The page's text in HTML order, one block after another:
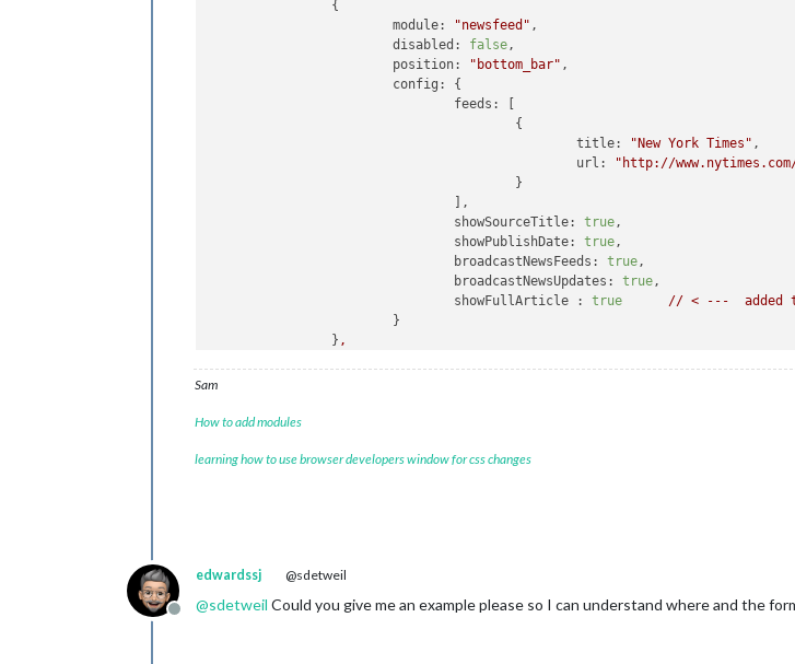
module:
"newsfeed" ,
disabled:
false,
position:
"bottom_bar" ,
config:
{
feeds:
title:
"New York Times" ,
url:
"http://
showSourceTitle:
true,
showPublishDate:
true,
broadcastNewsFeeds:
true,
broadcastNewsUpdates:
true,
showFullArticle :
true // < --- added
		}
,
Sam
How to add modules
learning how to use browser developers window for css changes
Offline
edwardssj @sdetweil
@sdetweil Could you give me an example please so I can understand where and the